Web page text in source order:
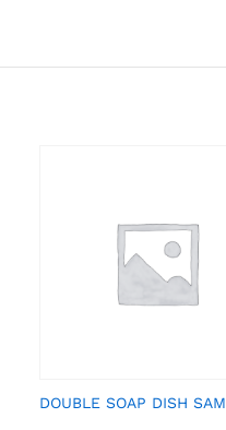
DOUBLE SOAP DISH SAM